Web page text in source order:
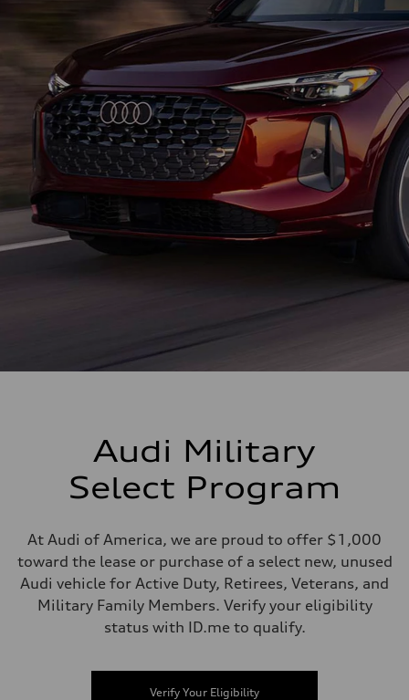
Audi Military
Select Program
At Audi of America, we are proud to offer $1,000
toward the lease or purchase of a select new, unused
Audi vehicle for Active Duty, Retirees, Veterans, and
Military Family Members. Verify your eligibility
status with ID.me to qualify.
Verify Your Eligibility